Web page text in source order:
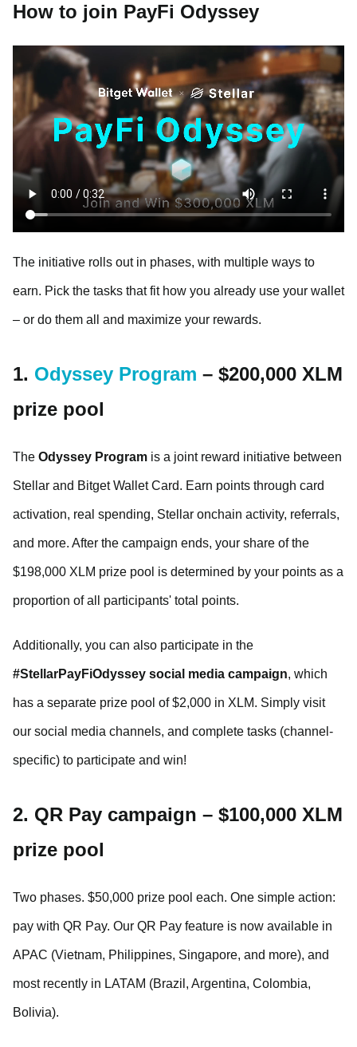
How to join PayFi Odyssey
The initiative rolls out in phases, with multiple ways to
earn. Pick the tasks that fit how you already use your wallet
– or do them all and maximize your rewards.
1. Odyssey Program – $200,000 XLM
prize pool
The Odyssey Program is a joint reward initiative between
Stellar and Bitget Wallet Card. Earn points through card
activation, real spending, Stellar onchain activity, referrals,
and more. After the campaign ends, your share of the
$198,000 XLM prize pool is determined by your points as a
proportion of all participants' total points.
Additionally, you can also participate in the
#StellarPayFiOdyssey social media campaign, which
has a separate prize pool of $2,000 in XLM. Simply visit
our social media channels, and complete tasks (channel-
specific) to participate and win!
2. QR Pay campaign – $100,000 XLM
prize pool
Two phases. $50,000 prize pool each. One simple action:
pay with QR Pay. Our QR Pay feature is now available in
APAC (Vietnam, Philippines, Singapore, and more), and
most recently in LATAM (Brazil, Argentina, Colombia,
Bolivia).